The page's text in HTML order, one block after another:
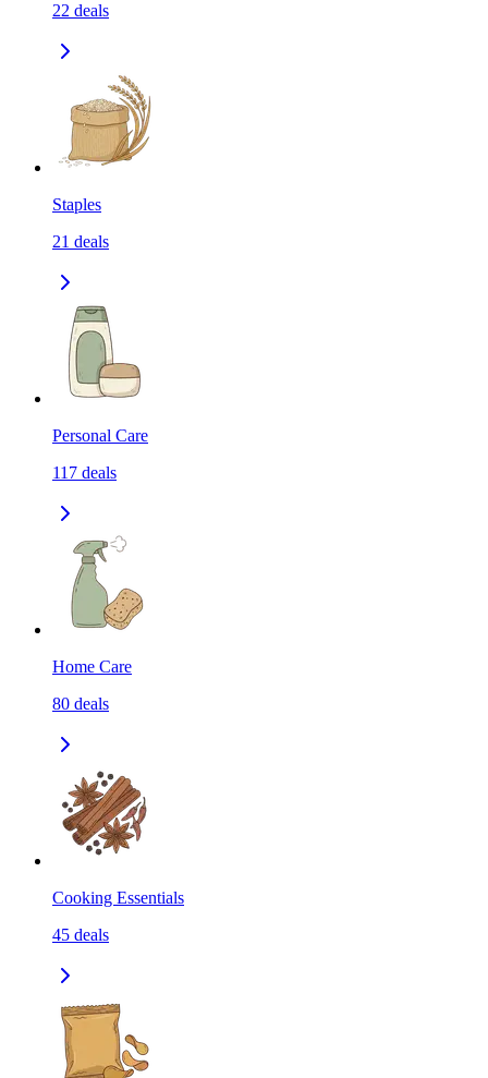
22 deals
Staples
21 deals
Personal Care
117 deals
Home Care
80 deals
Cooking Essentials
45 deals